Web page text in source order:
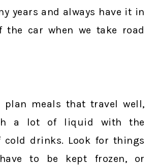
years and always have it in
car when we take road
plan meals that travel well,
a lot of liquid with the
cold drinks. Look for things
to be kept frozen, or